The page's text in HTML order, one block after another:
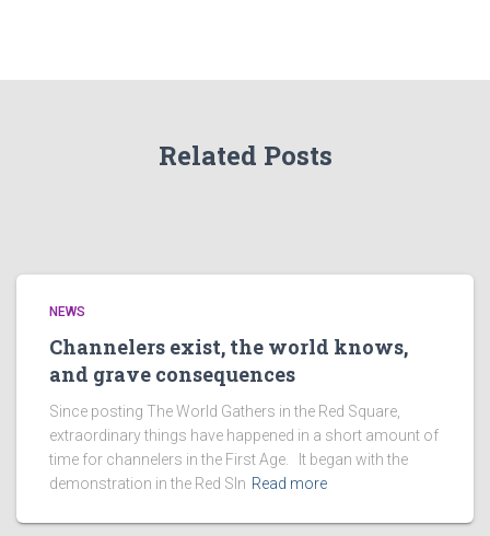
Related Posts
NEWS
Channelers exist, the world knows,
and grave consequences
Since posting The World Gathers in the Red Square,
extraordinary things have happened in a short amount of
time for channelers in the First Age. It began with the
demonstration in the Red SIn Read more